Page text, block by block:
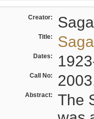
Creator:
Title:
Dates:
Call No:
Abstract:
The